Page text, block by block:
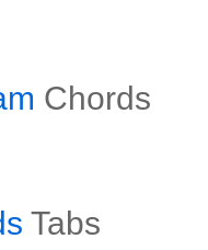
Chords
Tabs